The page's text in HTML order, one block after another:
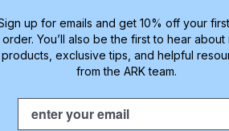
for older children and up
regular spoons.
up for emails and get 10% off your
order. You’ll also be the first to hear about
products, exclusive tips, and helpful
from the ARK team.
Email